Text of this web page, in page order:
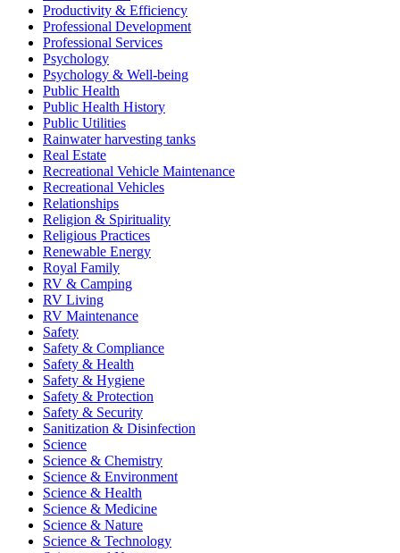
Productivity & Efficiency
Professional Development
Professional Services
Psychology
Psychology & Well-being
Public Health
Public Health History
Public Utilities
Rainwater harvesting tanks
Real Estate
Recreational Vehicle Maintenance
Recreational Vehicles
Relationships
Religion & Spirituality
Religious Practices
Renewable Energy
Royal Family
RV & Camping
RV Living
RV Maintenance
Safety
Safety & Compliance
Safety & Health
Safety & Hygiene
Safety & Protection
Safety & Security
Sanitization & Disinfection
Science
Science & Chemistry
Science & Environment
Science & Health
Science & Medicine
Science & Nature
Science & Technology